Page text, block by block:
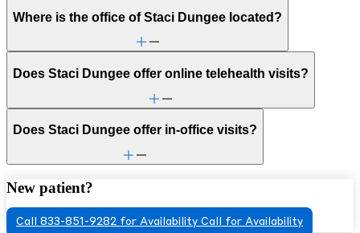
Where is the office of Staci Dungee located?
Does Staci Dungee offer online telehealth visits?
Does Staci Dungee offer in-office visits?
New patient?
Call 833-851-9282 for Availability Call for Availability